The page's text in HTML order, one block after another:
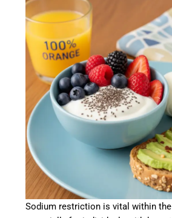
Sodium restriction is vital within